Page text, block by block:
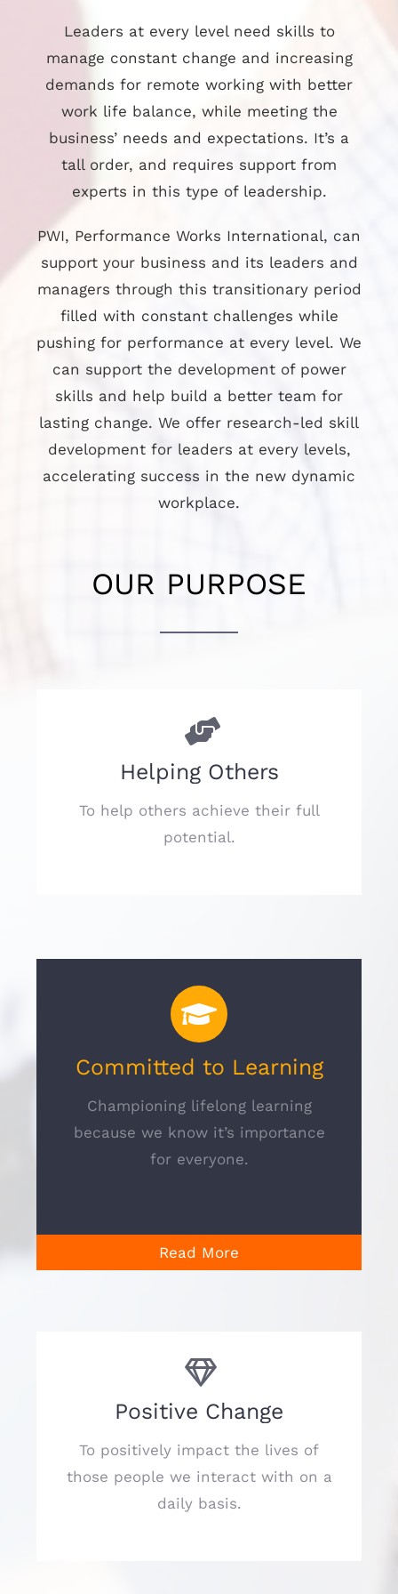
Leaders at every level need skills to
manage constant change and increasing
demands for remote working with better
work life balance, while meeting the
business’ needs and expectations. It’s a
tall order, and requires support from
experts in this type of leadership.
PWI, Performance Works International, can
support your business and its leaders and
managers through this transitionary period
filled with constant challenges while
pushing for performance at every level. We
can support the development of power
skills and help build a better team for
lasting change. We offer research-led skill
development for leaders at every levels,
accelerating success in the new dynamic
workplace.
OUR PURPOSE
Helping Others
To help others achieve their full
potential.
Committed to Learning
Championing lifelong learning
because we know it’s importance
for everyone.
Read More
Positive Change
To positively impact the lives of
those people we interact with on a
daily basis.